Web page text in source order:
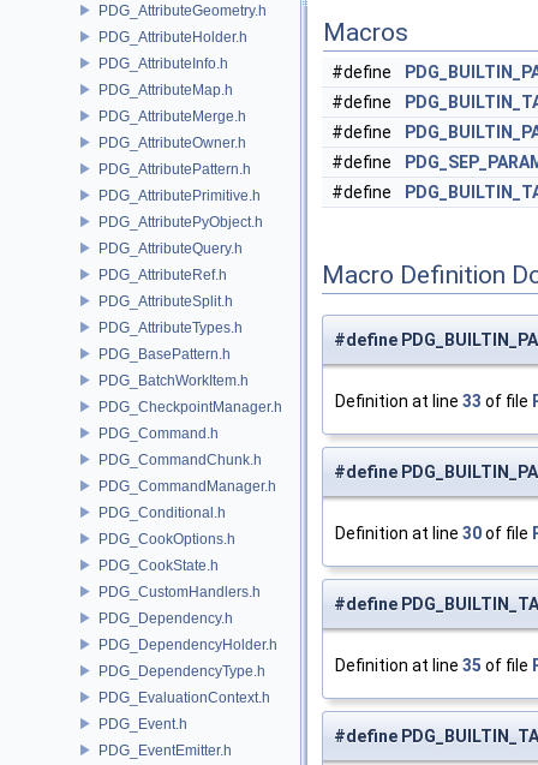
PDG_AttributeGeometry.h
PDG_AttributeHolder.h
PDG_AttributeInfo.h
PDG_AttributeMap.h
PDG_AttributeMerge.h
PDG_AttributeOwner.h
PDG_AttributePattern.h
PDG_AttributePrimitive.h
PDG_AttributePyObject.h
PDG_AttributeQuery.h
PDG_AttributeRef.h
PDG_AttributeSplit.h
PDG_AttributeTypes.h
PDG_BasePattern.h
PDG_BatchWorkItem.h
PDG_CheckpointManager.h
PDG_Command.h
PDG_CommandChunk.h
PDG_CommandManager.h
PDG_Conditional.h
PDG_CookOptions.h
PDG_CookState.h
PDG_CustomHandlers.h
PDG_Dependency.h
PDG_DependencyHolder.h
PDG_DependencyType.h
PDG_EvaluationContext.h
PDG_Event.h
PDG_EventEmitter.h
Macros
#define
#define
#define
#define
#define
Macro Definition
#define
Definition at line 33 of file
#define
Definition at line 30of file
#define
Definition at line 35 of file
#define